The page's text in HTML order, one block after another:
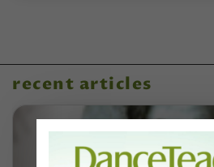
recent articles